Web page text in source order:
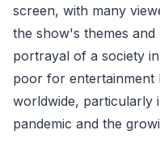
screen, with many
the show's themes
portrayal of a society
poor for entertainment
worldwide, particularly
pandemic and the